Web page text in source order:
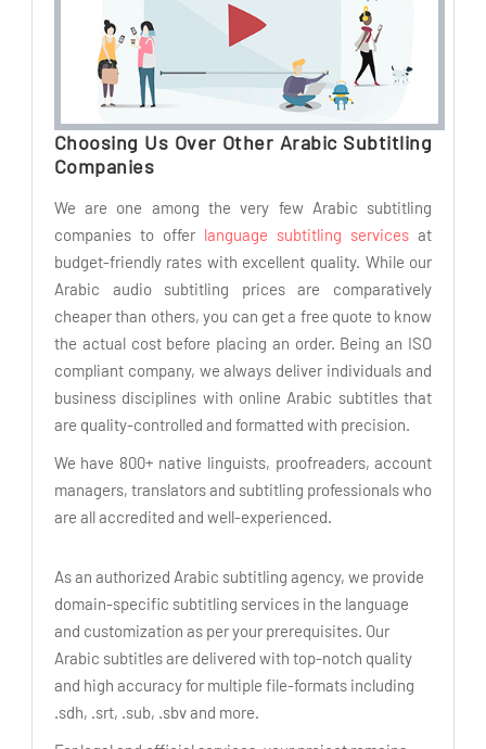
Choosing Us Over Other Arabic Subtitling
Companies
We are one among the very few Arabic subtitling
companies to offer language subtitling services at
budget-friendly rates with excellent quality. While our
Arabic audio subtitling prices are comparatively
cheaper than others, you can get a free quote to know
the actual cost before placing an order. Being an ISO
compliant company, we always deliver individuals and
business disciplines with online Arabic subtitles that
are quality-controlled and formatted with precision.
We have 800+ native linguists, proofreaders, account
managers, translators and subtitling professionals who
are all accredited and well-experienced.
As an authorized Arabic subtitling agency, we provide
domain-specific subtitling services in the language
and customization as per your prerequisites. Our
Arabic subtitles are delivered with top-notch quality
and high accuracy for multiple file-formats including
.sdh, .srt, .sub, .sbv and more.